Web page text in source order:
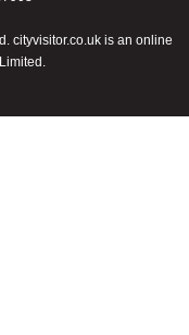
cityvisitor.co.uk is an online